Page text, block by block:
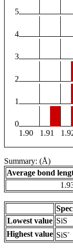
5
4
3
2
1
0
1.90
1.91
Summary: (Å)
Average bond
Lowest value SiS
Highest value SiS-